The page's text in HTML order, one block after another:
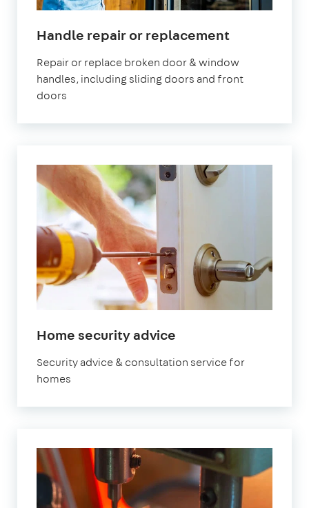
Handle repair or replacement
Repair or replace broken door & window
handles, including sliding doors and front
doors
Home security advice
Security advice & consultation service for
homes